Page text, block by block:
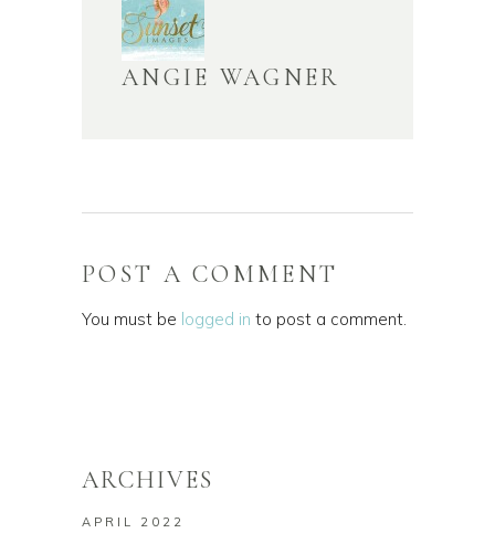
ANGIE WAGNER
POST A COMMENT
You must be logged in to post a comment.
ARCHIVES
APRIL 2022